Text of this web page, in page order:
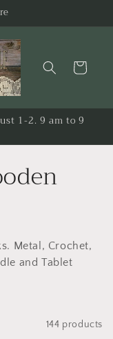
Cart
1-2. 9 am to 9
Metal, Crochet,
and Tablet
144 products